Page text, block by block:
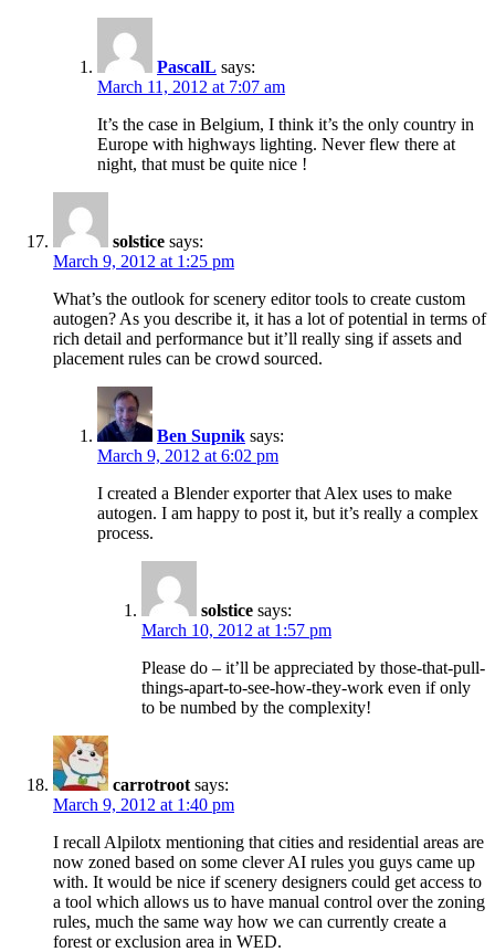
PascalL says:
March 11, 2012 at 7:07 am
It’s the case in Belgium, I think it’s the only country in
Europe with highways lighting. Never flew there at
night, that must be quite nice !
solstice says:
March 9, 2012 at 1:25 pm
What’s the outlook for scenery editor tools to create custom
autogen? As you describe it, it has a lot of potential in terms of
rich detail and performance but it’ll really sing if assets and
placement rules can be crowd sourced.
Ben Supnik says:
March 9, 2012 at 6:02 pm
I created a Blender exporter that Alex uses to make
autogen. I am happy to post it, but it’s really a complex
process.
solstice says:
March 10, 2012 at 1:57 pm
Please do – it’ll be appreciated by those-that-pull-
things-apart-to-see-how-they-work even if only
to be numbed by the complexity!
carrotroot says:
March 9, 2012 at 1:40 pm
I recall Alpilotx mentioning that cities and residential areas are
now zoned based on some clever AI rules you guys came up
with. It would be nice if scenery designers could get access to
a tool which allows us to have manual control over the zoning
rules, much the same way how we can currently create a
forest or exclusion area in WED.